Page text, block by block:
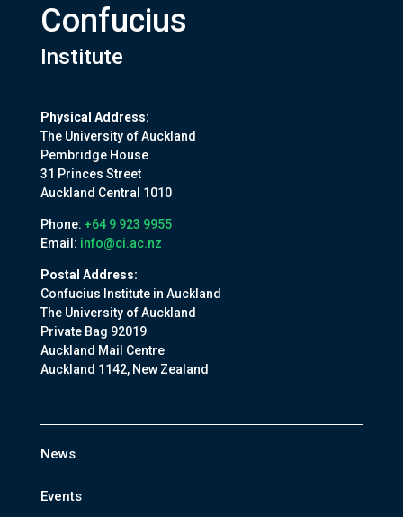
Confucius
Institute
Physical Address:
The University of Auckland
Pembridge House
31 Princes Street
Auckland Central 1010
Phone: +64 9 923 9955
Email: info@ci.ac.nz
Postal Address:
Confucius Institute in Auckland
The University of Auckland
Private Bag 92019
Auckland Mail Centre
Auckland 1142, New Zealand
News
Events